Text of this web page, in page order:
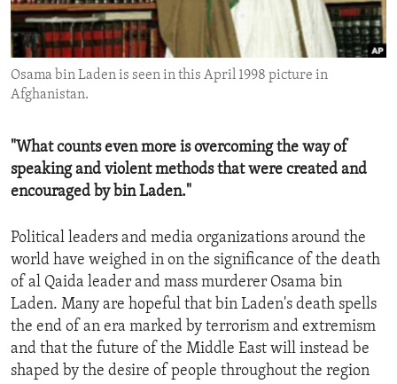
ENVIRONMENT AND HEALTH
IDEALS AND INSTITUTIONS
Osama bin Laden is seen in this April 1998 picture in
Afghanistan.
"What counts even more is overcoming the way of
speaking and violent methods that were created and
encouraged by bin Laden."
Political leaders and media organizations around the
world have weighed in on the significance of the death
of al Qaida leader and mass murderer Osama bin
Laden. Many are hopeful that bin Laden's death spells
the end of an era marked by terrorism and extremism
and that the future of the Middle East will instead be
shaped by the desire of people throughout the region